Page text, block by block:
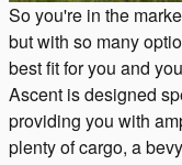
So you're in the
but with so many
best fit for you and
Ascent is designed
providing you with
plenty of cargo, a